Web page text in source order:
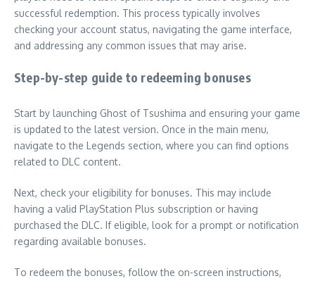
successful redemption. This process typically involves
checking your account status, navigating the game interface,
and addressing any common issues that may arise.
Step-by-step guide to redeeming bonuses
Start by launching Ghost of Tsushima and ensuring your game
is updated to the latest version. Once in the main menu,
navigate to the Legends section, where you can find options
related to DLC content.
Next, check your eligibility for bonuses. This may include
having a valid PlayStation Plus subscription or having
purchased the DLC. If eligible, look for a prompt or notification
regarding available bonuses.
To redeem the bonuses, follow the on-screen instructions,